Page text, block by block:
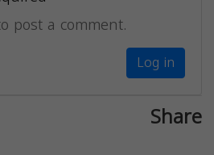
post a comment.
Log in
Share